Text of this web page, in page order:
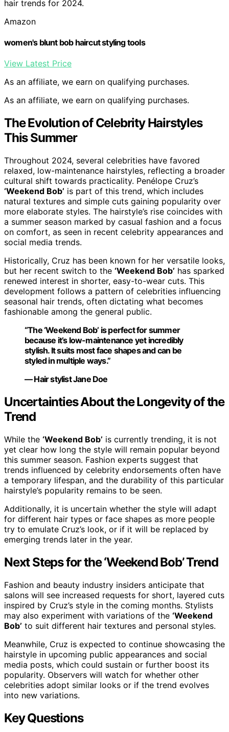
hair trends for 2024.
Amazon
women's blunt bob haircut styling tools
View Latest Price
As an affiliate, we earn on qualifying purchases.
As an affiliate, we earn on qualifying purchases.
The Evolution of Celebrity Hairstyles
This Summer
Throughout 2024, several celebrities have favored
relaxed, low-maintenance hairstyles, reflecting a broader
cultural shift towards practicality. Penélope Cruz’s
‘Weekend Bob’ is part of this trend, which includes
natural textures and simple cuts gaining popularity over
more elaborate styles. The hairstyle’s rise coincides with
a summer season marked by casual fashion and a focus
on comfort, as seen in recent celebrity appearances and
social media trends.
Historically, Cruz has been known for her versatile looks,
but her recent switch to the ‘Weekend Bob’ has sparked
renewed interest in shorter, easy-to-wear cuts. This
development follows a pattern of celebrities influencing
seasonal hair trends, often dictating what becomes
fashionable among the general public.
“The ‘Weekend Bob’ is perfect for summer
because it’s low-maintenance yet incredibly
stylish. It suits most face shapes and can be
styled in multiple ways.”
— Hair stylist Jane Doe
Uncertainties About the Longevity of the
Trend
While the ‘Weekend Bob’ is currently trending, it is not
yet clear how long the style will remain popular beyond
this summer season. Fashion experts suggest that
trends influenced by celebrity endorsements often have
a temporary lifespan, and the durability of this particular
hairstyle’s popularity remains to be seen.
Additionally, it is uncertain whether the style will adapt
for different hair types or face shapes as more people
try to emulate Cruz’s look, or if it will be replaced by
emerging trends later in the year.
Next Steps for the ‘Weekend Bob’ Trend
Fashion and beauty industry insiders anticipate that
salons will see increased requests for short, layered cuts
inspired by Cruz’s style in the coming months. Stylists
may also experiment with variations of the ‘Weekend
Bob’ to suit different hair textures and personal styles.
Meanwhile, Cruz is expected to continue showcasing the
hairstyle in upcoming public appearances and social
media posts, which could sustain or further boost its
popularity. Observers will watch for whether other
celebrities adopt similar looks or if the trend evolves
into new variations.
Key Questions